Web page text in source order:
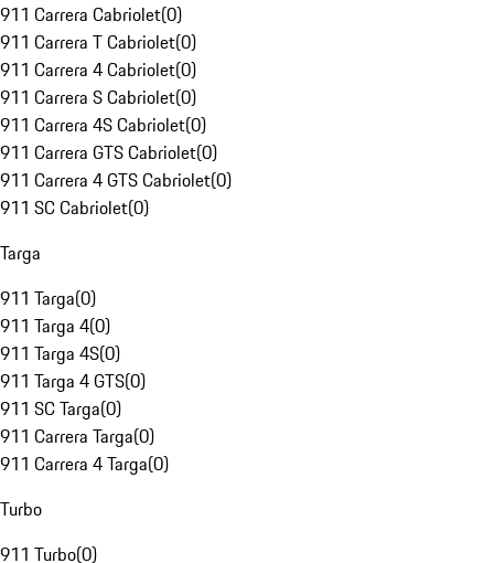
911 Carrera Cabriolet(0)
911 Carrera T Cabriolet(0)
911 Carrera 4 Cabriolet(0)
911 Carrera S Cabriolet(0)
911 Carrera 4S Cabriolet(0)
911 Carrera GTS Cabriolet(0)
911 Carrera 4 GTS Cabriolet(0)
911 SC Cabriolet(0)
Targa
911 Targa(0)
911 Targa 4(0)
911 Targa 4S(0)
911 Targa 4 GTS(0)
911 SC Targa(0)
911 Carrera Targa(0)
911 Carrera 4 Targa(0)
Turbo
911 Turbo(0)